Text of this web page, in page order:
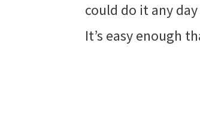
could do it any
It’s easy enough